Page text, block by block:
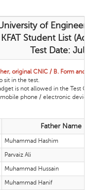
of
KFAT Student List
Test Date: July
original CNIC / B. Form and
in the test.
is not allowed in the Test
phone / electronic device
Father Name
Muhammad Hashim
Parvaiz Ali
Muhammad Hussain
Muhammad Hanif